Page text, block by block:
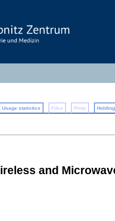
Usage statistics Files Plots
and